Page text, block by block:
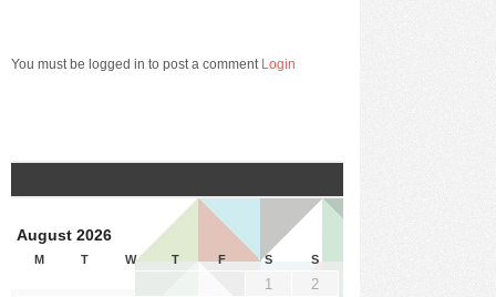
You must be logged in to post a comment Login
August 2026
M T W T F S S
1 2